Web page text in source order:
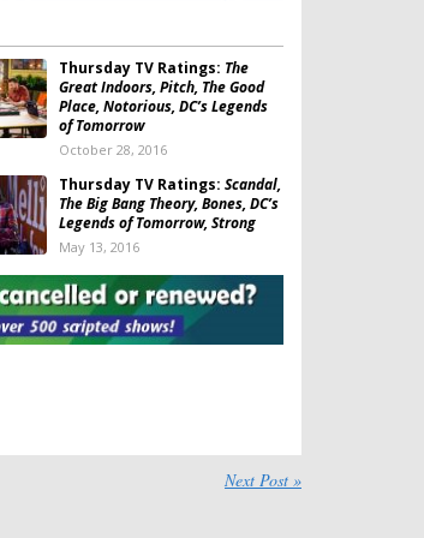
Thursday TV Ratings: The
Great Indoors, Pitch, The Good
Place, Notorious, DC’s Legends
of Tomorrow
October 28, 2016
Thursday TV Ratings: Scandal,
The Big Bang Theory, Bones, DC’s
Legends of Tomorrow, Strong
May 13, 2016
Thursday TV Ratings:Rush
Hour, Scandal, Shades of Blue,
DC’s Legends of Tomorrow,
Idol, The Blacklist, Scandal, The
Next Post »